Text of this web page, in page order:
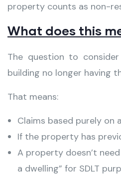
property counts as non-
What does this
The question to
building no longer having
That means:
Claims based purely on
If the property has
A property doesn’t
a dwelling” for SDLT